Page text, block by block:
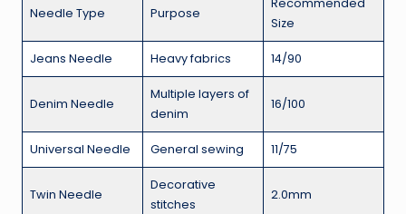
Needle Type Purpose
Recommended
Size
Jeans Needle Heavy fabrics 14/90
Denim Needle
Multiple layers of
denim
16/100
Universal Needle General sewing 11/75
Twin Needle
Decorative
stitches
2.0mm